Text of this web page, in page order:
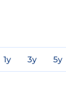
1y 3y 5y